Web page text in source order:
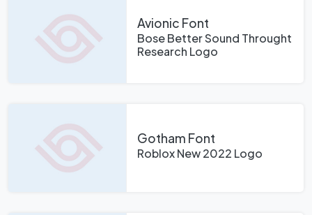
Avionic Font
Bose Better Sound Throught
Research Logo
Gotham Font
Roblox New 2022 Logo